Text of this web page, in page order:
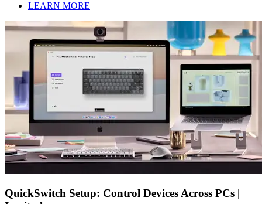
LEARN MORE
QuickSwitch Setup: Control Devices Across PCs |